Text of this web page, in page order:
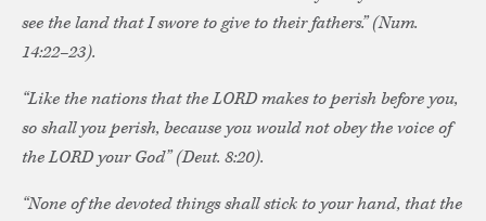
see the land that I swore to give to their fathers.” (Num.
14:22–23).
“Like the nations that the LORD makes to perish before you,
so shall you perish, because you would not obey the voice of
the LORD your God” (Deut. 8:20).
“None of the devoted things shall stick to your hand, that the